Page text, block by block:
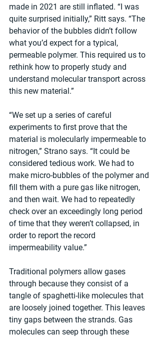
made in 2021 are still inflated. “I was
quite surprised initially,” Ritt says. “The
behavior of the bubbles didn’t follow
what you’d expect for a typical,
permeable polymer. This required us to
rethink how to properly study and
understand molecular transport across
this new material.”
“We set up a series of careful
experiments to first prove that the
material is molecularly impermeable to
nitrogen,” Strano says. “It could be
considered tedious work. We had to
make micro-bubbles of the polymer and
fill them with a pure gas like nitrogen,
and then wait. We had to repeatedly
check over an exceedingly long period
of time that they weren’t collapsed, in
order to report the record
impermeability value.”
Traditional polymers allow gases
through because they consist of a
tangle of spaghetti-like molecules that
are loosely joined together. This leaves
tiny gaps between the strands. Gas
molecules can seep through these